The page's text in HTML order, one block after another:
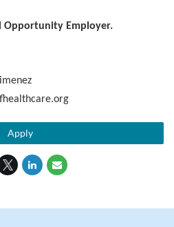
Opportunity Employer.
Apply